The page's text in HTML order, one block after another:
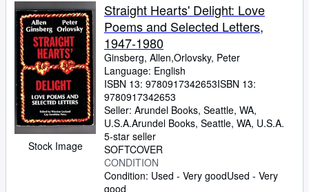
Stock Image
Straight Hearts' Delight: Love
Poems and Selected Letters,
1947-1980
Ginsberg, Allen,Orlovsky, Peter
Language: English
ISBN 13: 9780917342653ISBN 13:
9780917342653
Seller: Arundel Books, Seattle, WA,
U.S.A.Arundel Books, Seattle, WA, U.S.A.
5-star seller
SOFTCOVER
CONDITION
Condition: Used - Very goodUsed - Very
good